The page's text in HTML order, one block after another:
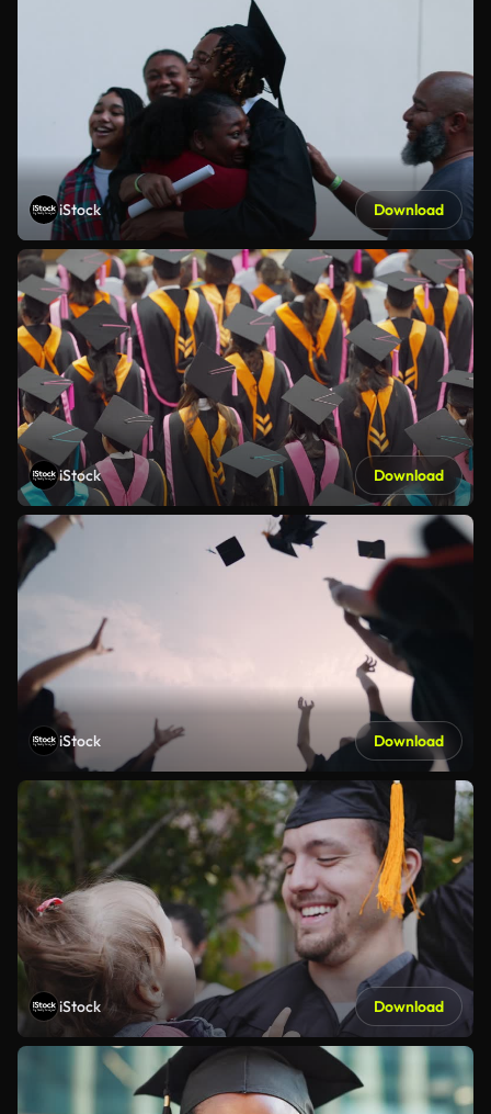
iStock Download
iStock Download
iStock Download
iStock Download